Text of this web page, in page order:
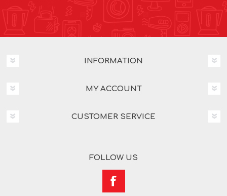
INFORMATION
MY ACCOUNT
CUSTOMER SERVICE
FOLLOW US